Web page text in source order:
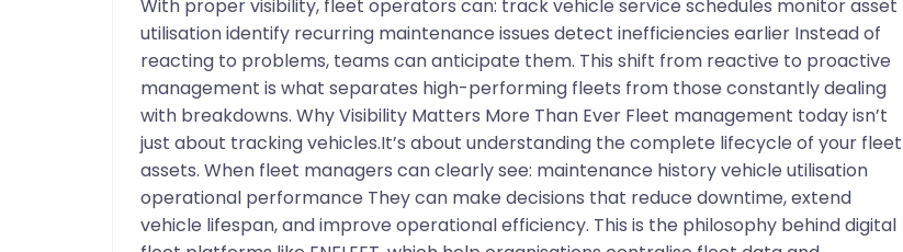
With proper visibility, fleet operators can: track vehicle service schedules monitor asset
utilisation identify recurring maintenance issues detect inefficiencies earlier Instead of
reacting to problems, teams can anticipate them. This shift from reactive to proactive
management is what separates high-performing fleets from those constantly dealing
with breakdowns. Why Visibility Matters More Than Ever Fleet management today isn’t
just about tracking vehicles.It’s about understanding the complete lifecycle of your fleet
assets. When fleet managers can clearly see: maintenance history vehicle utilisation
operational performance They can make decisions that reduce downtime, extend
vehicle lifespan, and improve operational efficiency. This is the philosophy behind digital